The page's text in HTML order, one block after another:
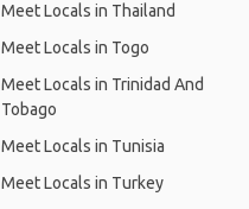
Meet Locals in Thailand
Meet Locals in Togo
Meet Locals in Trinidad And
Tobago
Meet Locals in Tunisia
Meet Locals in Turkey